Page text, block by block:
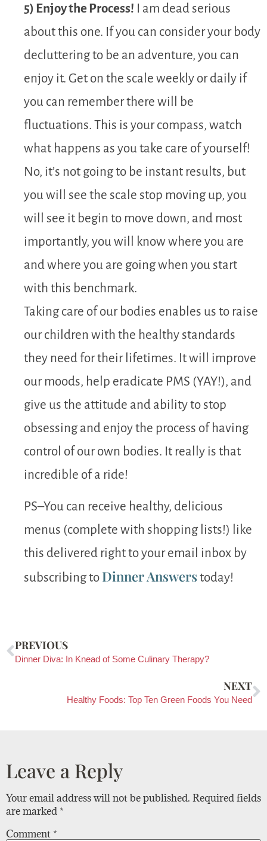
5) Enjoy the Process! I am dead serious
about this one. If you can consider your body
decluttering to be an adventure, you can
enjoy it. Get on the scale weekly or daily if
you can remember there will be
fluctuations. This is your compass, watch
what happens as you take care of yourself!
No, it’s not going to be instant results, but
you will see the scale stop moving up, you
will see it begin to move down, and most
importantly, you will know where you are
and where you are going when you start
with this benchmark.
Taking care of our bodies enables us to raise
our children with the healthy standards
they need for their lifetimes. It will improve
our moods, help eradicate PMS (YAY!), and
give us the attitude and ability to stop
obsessing and enjoy the process of having
control of our own bodies. It really is that
incredible of a ride!
PS–You can receive healthy, delicious
menus (complete with shopping lists!) like
this delivered right to your email inbox by
subscribing to Dinner Answers today!
PREVIOUS
Dinner Diva: In Knead of Some Culinary Therapy?
NEXT
Healthy Foods: Top Ten Green Foods You Need
Leave a Reply
Your email address will not be published. Required fields
are marked *
Comment *